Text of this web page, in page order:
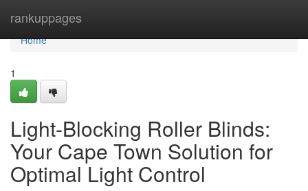
rankuppages
Home
Home
1
Light-Blocking Roller Blinds:
Your Cape Town Solution for
Optimal Light Control